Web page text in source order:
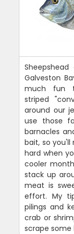
Galveston
much fun
striped
around our
use those
barnacles
bait, so
hard when
cooler
stack up
meat is
effort. My
pilings and
crab or
scrape